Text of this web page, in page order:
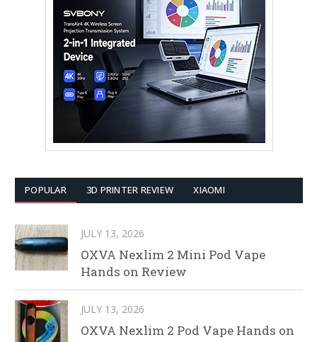
POPULAR 3D PRINTER REVIEW XIAOMI
JULY 13, 2026
OXVA Nexlim 2 Mini Pod Vape
Hands on Review
JULY 13, 2026
OXVA Nexlim 2 Pod Vape Hands on